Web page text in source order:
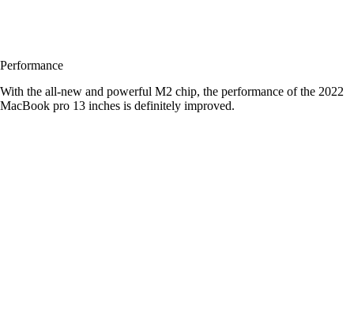
Performance
With the all-new and powerful M2 chip, the performance of the 2022
MacBook pro 13 inches is definitely improved.